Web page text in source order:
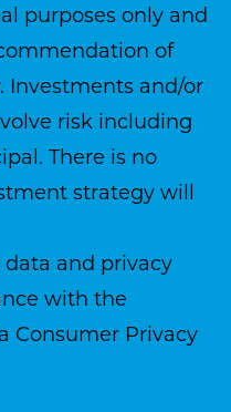
purposes only and
of
Investments and/or
risk including
There is no
strategy will
and privacy
with the
Consumer Privacy